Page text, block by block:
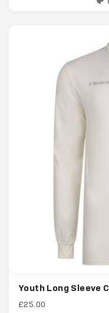
Youth Long Sleeve
£25.00